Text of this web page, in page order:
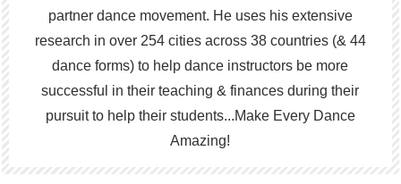
partner dance movement. He uses his extensive
research in over 254 cities across 38 countries (& 44
dance forms) to help dance instructors be more
successful in their teaching & finances during their
pursuit to help their students...Make Every Dance
Amazing!